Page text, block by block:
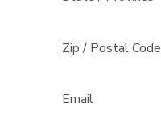
Zip / Postal Code
Email